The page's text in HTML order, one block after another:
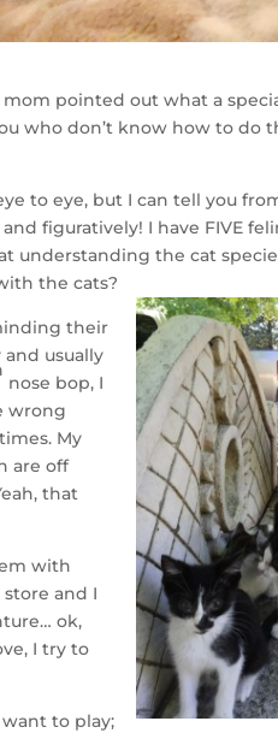
pointed out what a
who don’t know how to do
to eye, but I can tell you
figuratively! I have FIVE
understanding the cat
the cats?
their
and usually
nose bop, I
wrong
My
are off
that
with
and I
ok,
I try to
to play;